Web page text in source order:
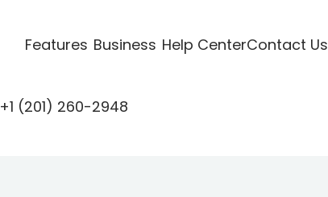
Features Business Help CenterContact Us
+1 (201) 260-2948